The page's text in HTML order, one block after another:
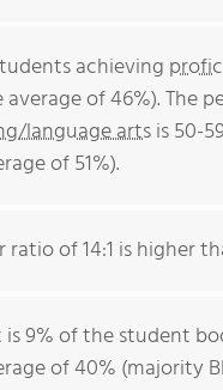
achieving
of 46%). The
language artsis 50-
of 51%).
of 14:1 is higher
9% of the student
of 40% (majority